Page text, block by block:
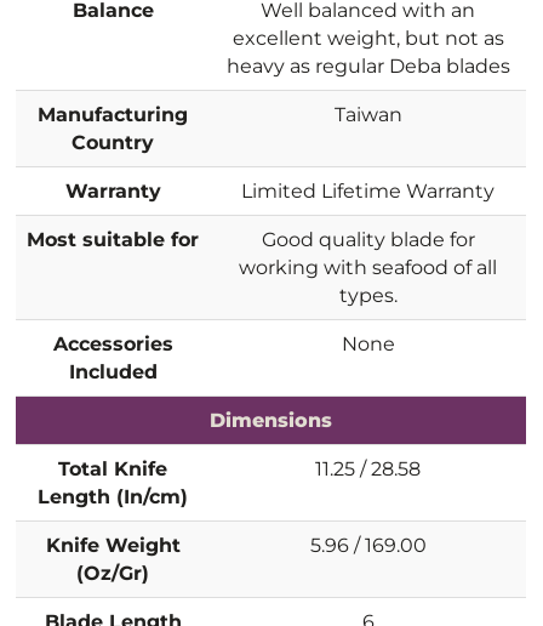
Balance
Well balanced with an
excellent weight, but not as
heavy as regular Deba blades
Manufacturing
Country
Taiwan
Warranty Limited Lifetime Warranty
Most suitable for
Good quality blade for
working with seafood of all
types.
Accessories
Included
None
Dimensions
Total Knife
Length (In/cm)
11.25 / 28.58
Knife Weight
(Oz/Gr)
5.96 / 169.00
Blade Length 6